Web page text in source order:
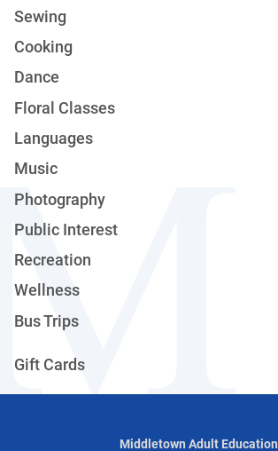
Sewing
Cooking
Dance
Floral Classes
Languages
Music
Photography
Public Interest
Recreation
Wellness
Bus Trips
Gift Cards
Middletown Adult Education